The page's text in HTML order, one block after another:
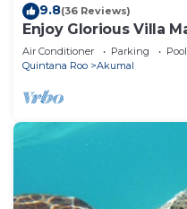
9.8(36 Reviews)
Enjoy Glorious Villa
ocean, Jade Bay
Air Conditioner Parking
Pool
Quintana Roo
Akumal